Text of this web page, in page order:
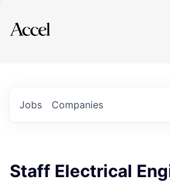
Explore
Jobs Companies
Staff Electrical